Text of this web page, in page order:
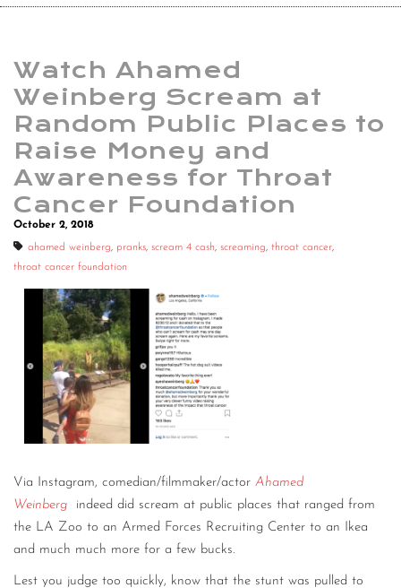
Watch Ahamed
Weinberg Scream at
Random Public Places to
Raise Money and
Awareness for Throat
Cancer Foundation
October 2, 2018
ahamed weinberg, pranks, scream 4 cash, screaming, throat cancer,
throat cancer foundation
Via Instagram, comedian/filmmaker/actor Ahamed
Weinberg
indeed did scream at public places that ranged from
the LA Zoo to an Armed Forces Recruiting Center to an Ikea
and much much more for a few bucks.
Lest you judge too quickly, know that the stunt was pulled to